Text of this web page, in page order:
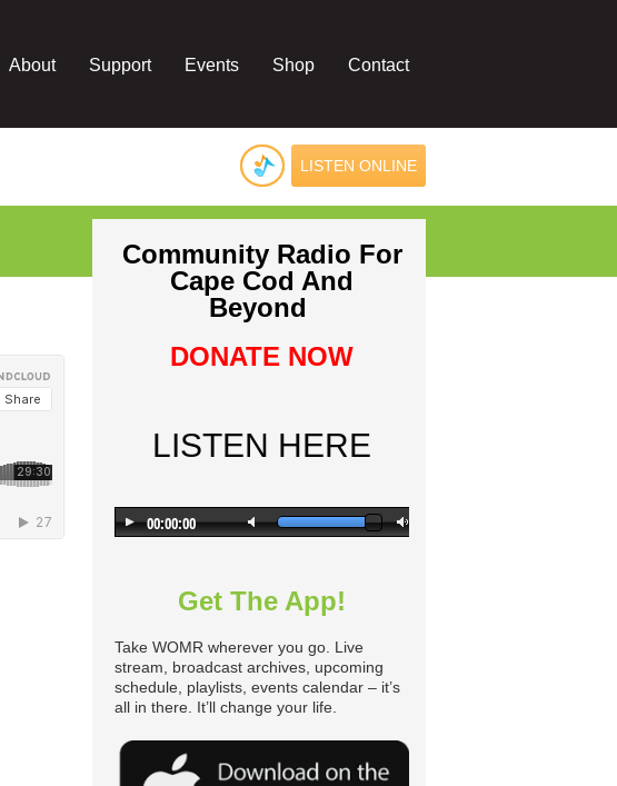
About Support Events Shop Contact
LISTEN ONLINE
Community Radio For
Cape Cod And
Beyond
DONATE NOW
LISTEN HERE
Get The App!
Take WOMR wherever you go. Live
stream, broadcast archives, upcoming
schedule, playlists, events calendar – it’s
all in there. It’ll change your life.